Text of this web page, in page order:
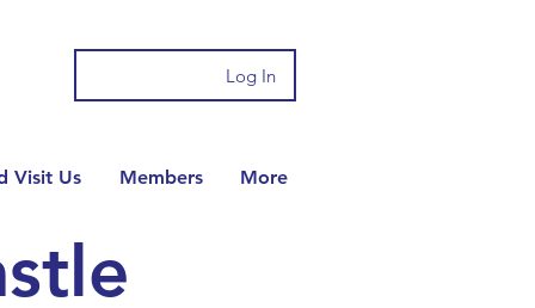
Log In
Visit Us Members More